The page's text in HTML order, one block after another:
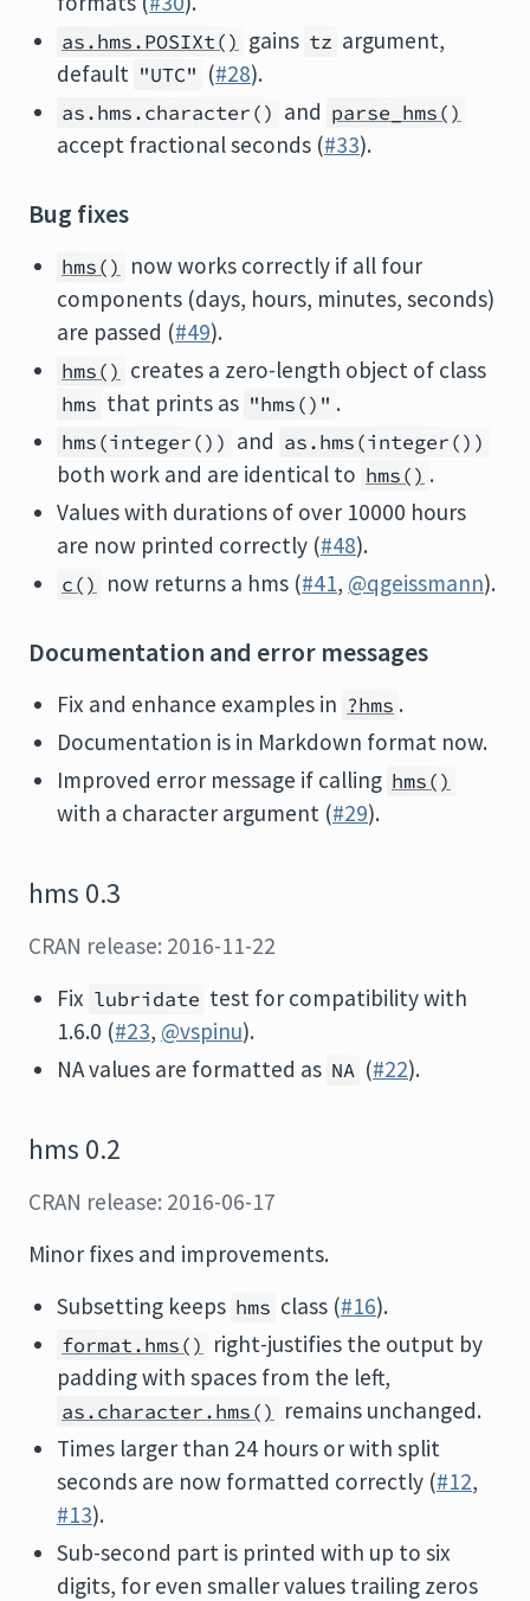
as.hms.POSIXt() gains tz argument,
default "UTC" (#28).
as.hms.character() and parse_hms()
accept fractional seconds (#33).
Bug fixes
hms() now works correctly if all four
components (days, hours, minutes, seconds)
are passed (#49).
hms() creates a zero-length object of class
hms that prints as "hms()" .
hms(integer()) and as.hms(integer())
both work and are identical to hms() .
Values with durations of over 10000 hours
are now printed correctly (#48).
c() now returns a hms (#41, @qgeissmann).
Documentation and error messages
Fix and enhance examples in ?hms .
Documentation is in Markdown format now.
Improved error message if calling hms()
with a character argument (#29).
hms 0.3
CRAN release: 2016-11-22
Fix lubridate test for compatibility with
1.6.0 (#23, @vspinu).
NA values are formatted as NA (#22).
hms 0.2
CRAN release: 2016-06-17
Minor fixes and improvements.
Subsetting keeps hms class (#16).
format.hms() right-justifies the output by
padding with spaces from the left,
as.character.hms() remains unchanged.
Times larger than 24 hours or with split
seconds are now formatted correctly (#12,
#13).
Sub-second part is printed with up to six
digits, for even smaller values trailing zeros